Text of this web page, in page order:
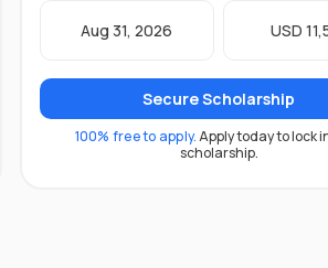
Aug 31, 2026 USD
Secure Scholarship
100% free to apply.Apply today to lock
scholarship.